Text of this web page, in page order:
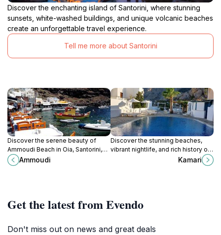
Discover the enchanting island of Santorini, where stunning
sunsets, white-washed buildings, and unique volcanic beaches
create an unforgettable travel experience.
Tell me more about Santorini
Discover the serene beauty of
Ammoudi Beach in Oia, Santorini,
where stunning cliffs meet crystal-
clear waters for a perfect getaway.
Ammoudi
Discover the stunning beaches,
vibrant nightlife, and rich history of
Kamari, Santorini's captivating
Kamari
Get the latest from Evendo
Don't miss out on news and great deals